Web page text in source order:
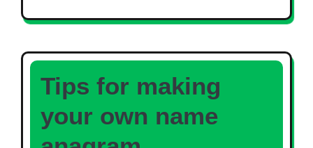
Tips for making
your own name